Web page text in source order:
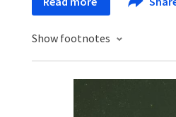
Show footnotes